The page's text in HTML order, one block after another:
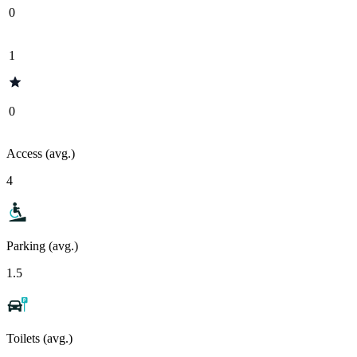
0
1
0
Access (avg.)
4
Parking (avg.)
1.5
Toilets (avg.)